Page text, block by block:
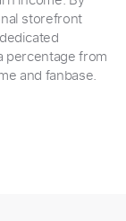
storefront
percentage from
and fanbase.